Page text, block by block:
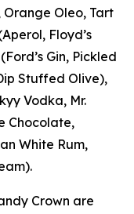
Orange Oleo, Tart
Floyd’s
Gin, Pickled
Stuffed Olive),
Vodka, Mr.
Chocolate,
White Rum,
Crown are